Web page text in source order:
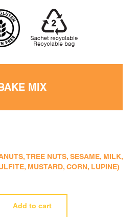
MIX
TREE NUTS, SESAME, MILK,
MUSTARD, CORN, LUPINE)
Add to cart